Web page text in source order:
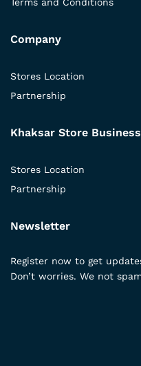
Company
Stores Location
Partnership
Khaksar Store Business
Stores Location
Partnership
Newsletter
Register now to get
Don’t worries. We not